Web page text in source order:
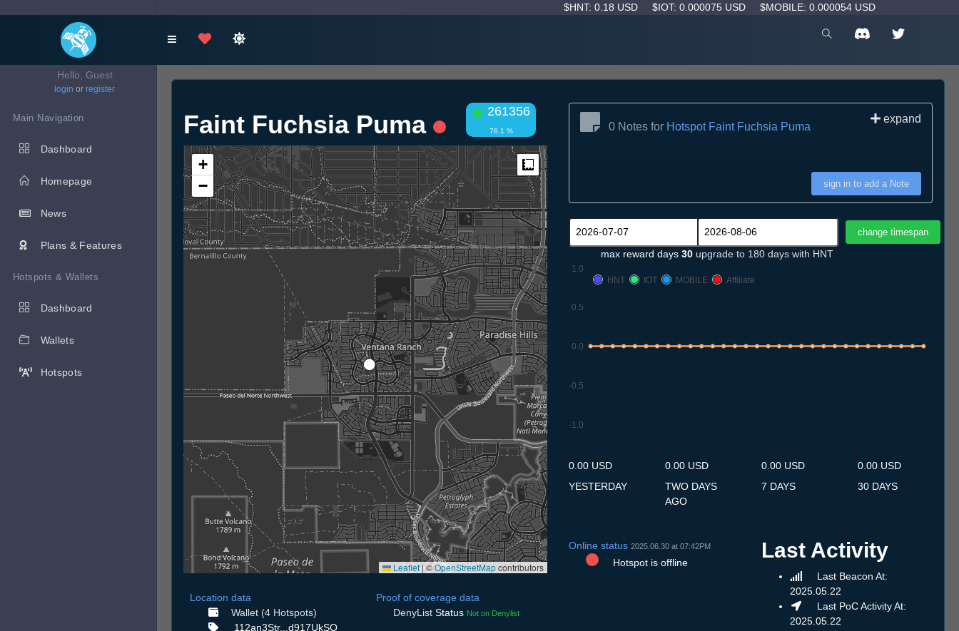
$HNT: 0.18 USD $IOT: 0.000075 USD $MOBILE: 0.000054 USD
Hello, Guest
login or register
Main Navigation
Dashboard
Homepage
News
Plans & Features
Hotspots & Wallets
Dashboard
Wallets
Hotspots
Faint Fuchsia Puma 261356
76.1 %
+
−
Measure
Leaflet | ©OpenStreetMapcontributors
Location data
Wallet (4 Hotspots)
112an3Str...d917UkSQ
Proof of coverage data
DenyList Status Not on Denylist
0 Notes for Hotspot Faint Fuchsia Puma
expand
sign in to add a Note
max reward days 30 upgrade to 180 days with HNT
-1.0
-0.5
0.0
0.5
1.0
HNT
IOT MOBILE Affiliate
0.00 USD
YESTERDAY
0.00 USD
TWO DAYS
AGO
0.00 USD
7 DAYS
0.00 USD
30 DAYS
Online status 2025.06.30 at 07:42PM
Hotspot is offline
Last Activity
Last Beacon At:
2025.05.22
Last PoC Activity At:
2025.05.22